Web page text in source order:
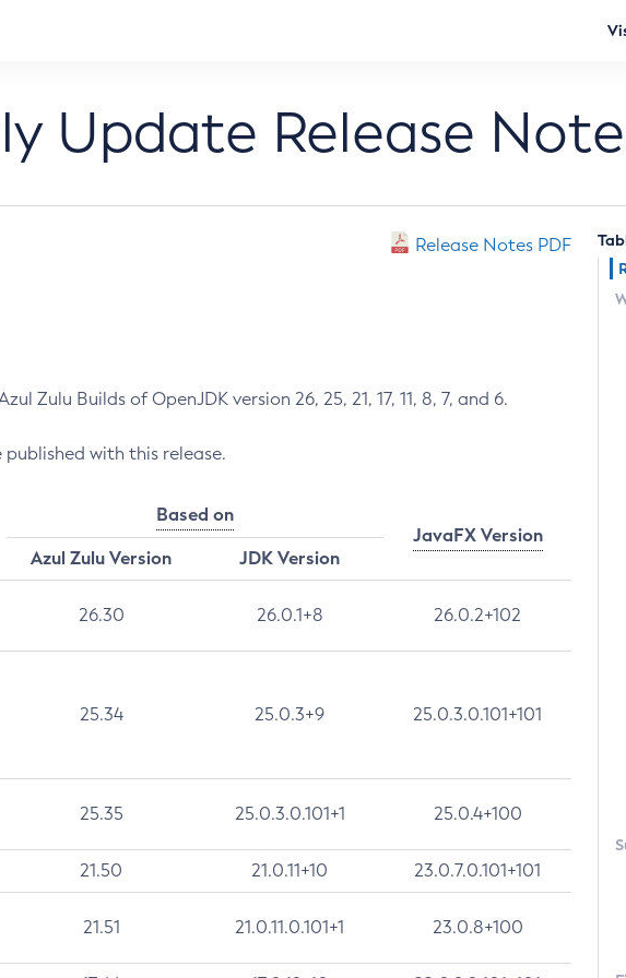
Update Release
Release Notes PDF
Zulu Builds of OpenJDK version 26, 25, 21, 17, 11, 8, 7, and 6.
with this release.
Based on
JavaFX Version
Azul Zulu Version
JDK Version
26.30 26.0.1+8 26.0.2+102
25.34 25.0.3+9 25.0.3.0.101+101
25.35 25.0.3.0.101+1 25.0.4+100
21.50 21.0.11+10 23.0.7.0.101+101
21.51 21.0.11.0.101+1 23.0.8+100